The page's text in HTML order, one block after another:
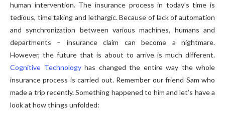
human intervention. The insurance process in today’s time is
tedious, time taking and lethargic. Because of lack of automation
and synchronization between various machines, humans and
departments – insurance claim can become a nightmare.
However, the future that is about to arrive is much different.
Cognitive Technologyhas changed the entire way the whole
insurance process is carried out. Remember our friend Sam who
made a trip recently. Something happened to him and let’s have a
look at how things unfolded: